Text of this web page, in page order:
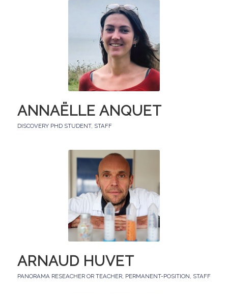
ANNAËLLE ANQUET
DISCOVERY PHD STUDENT, STAFF
ARNAUD HUVET
PANORAMA RESEACHER OR TEACHER, PERMANENT-POSITION, STAFF